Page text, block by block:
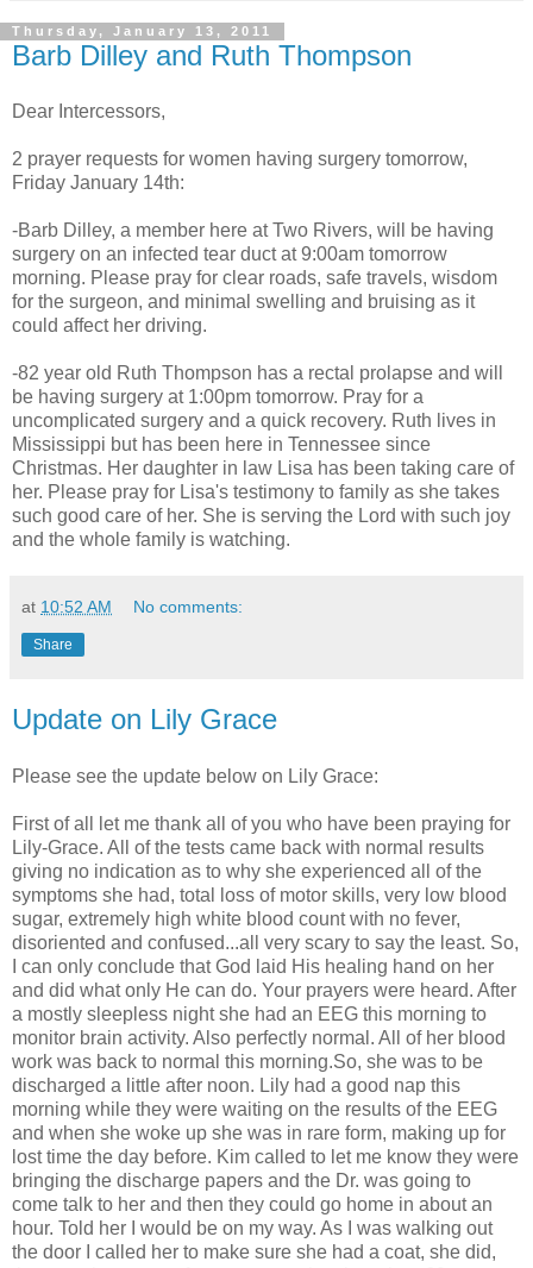
Thursday, January 13, 2011
Barb Dilley and Ruth Thompson
Dear Intercessors,
2 prayer requests for women having surgery tomorrow,
Friday January 14th:
-Barb Dilley, a member here at Two Rivers, will be having
surgery on an infected tear duct at 9:00am tomorrow
morning. Please pray for clear roads, safe travels, wisdom
for the surgeon, and minimal swelling and bruising as it
could affect her driving.
-82 year old Ruth Thompson has a rectal prolapse and will
be having surgery at 1:00pm tomorrow. Pray for a
uncomplicated surgery and a quick recovery. Ruth lives in
Mississippi but has been here in Tennessee since
Christmas. Her daughter in law Lisa has been taking care of
her. Please pray for Lisa's testimony to family as she takes
such good care of her. She is serving the Lord with such joy
and the whole family is watching.
at 10:52 AM No comments:
Share
Update on Lily Grace
Please see the update below on Lily Grace:
First of all let me thank all of you who have been praying for
Lily-Grace. All of the tests came back with normal results
giving no indication as to why she experienced all of the
symptoms she had, total loss of motor skills, very low blood
sugar, extremely high white blood count with no fever,
disoriented and confused...all very scary to say the least. So,
I can only conclude that God laid His healing hand on her
and did what only He can do. Your prayers were heard. After
a mostly sleepless night she had an EEG this morning to
monitor brain activity. Also perfectly normal. All of her blood
work was back to normal this morning.So, she was to be
discharged a little after noon. Lily had a good nap this
morning while they were waiting on the results of the EEG
and when she woke up she was in rare form, making up for
lost time the day before. Kim called to let me know they were
bringing the discharge papers and the Dr. was going to
come talk to her and then they could go home in about an
hour. Told her I would be on my way. As I was walking out
the door I called her to make sure she had a coat, she did,